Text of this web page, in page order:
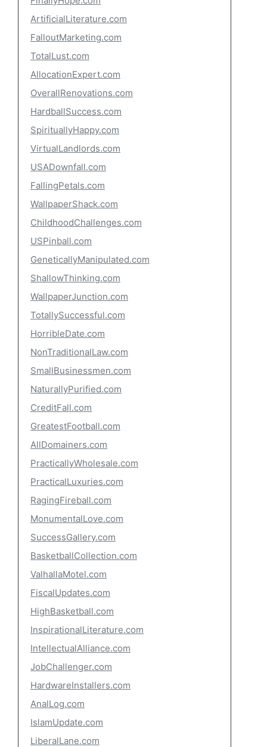
ArtificialLiterature.com
FalloutMarketing.com
TotalLust.com
AllocationExpert.com
OverallRenovations.com
HardballSuccess.com
SpirituallyHappy.com
VirtualLandlords.com
USADownfall.com
FallingPetals.com
WallpaperShack.com
ChildhoodChallenges.com
USPinball.com
GeneticallyManipulated.com
ShallowThinking.com
WallpaperJunction.com
TotallySuccessful.com
HorribleDate.com
NonTraditionalLaw.com
SmallBusinessmen.com
NaturallyPurified.com
CreditFall.com
GreatestFootball.com
AllDomainers.com
PracticallyWholesale.com
PracticalLuxuries.com
RagingFireball.com
MonumentalLove.com
SuccessGallery.com
BasketballCollection.com
ValhallaMotel.com
FiscalUpdates.com
HighBasketball.com
InspirationalLiterature.com
IntellectualAlliance.com
JobChallenger.com
HardwareInstallers.com
AnalLog.com
IslamUpdate.com
LiberalLane.com